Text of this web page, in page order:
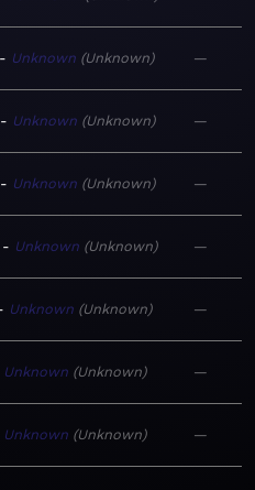
Unknown Unknown —
Unknown Unknown —
Unknown Unknown —
Unknown Unknown —
Unknown Unknown —
Unknown Unknown —
Unknown Unknown —